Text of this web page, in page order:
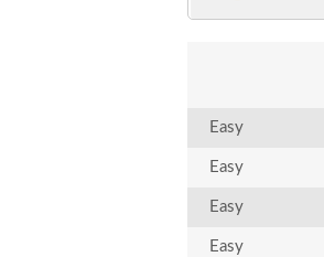
Easy
Easy
Easy
Easy